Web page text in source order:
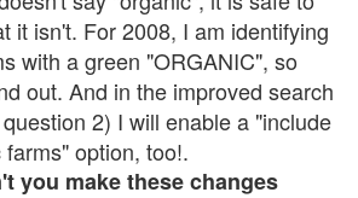
it isn't. For 2008, I am identifying
with a green "ORGANIC", so
out. And in the improved search
2) I will enable a "include
option, too!.
you make these changes